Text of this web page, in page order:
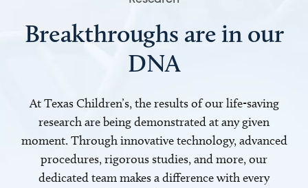
Breakthroughs are in our
DNA
At Texas Children’s, the results of our life-saving
research are being demonstrated at any given
moment. Through innovative technology, advanced
procedures, rigorous studies, and more, our
dedicated team makes a difference with every